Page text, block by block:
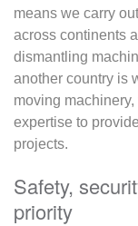
means we carry
across continents
dismantling
another country is
moving
expertise to
projects.
Safety,
priority